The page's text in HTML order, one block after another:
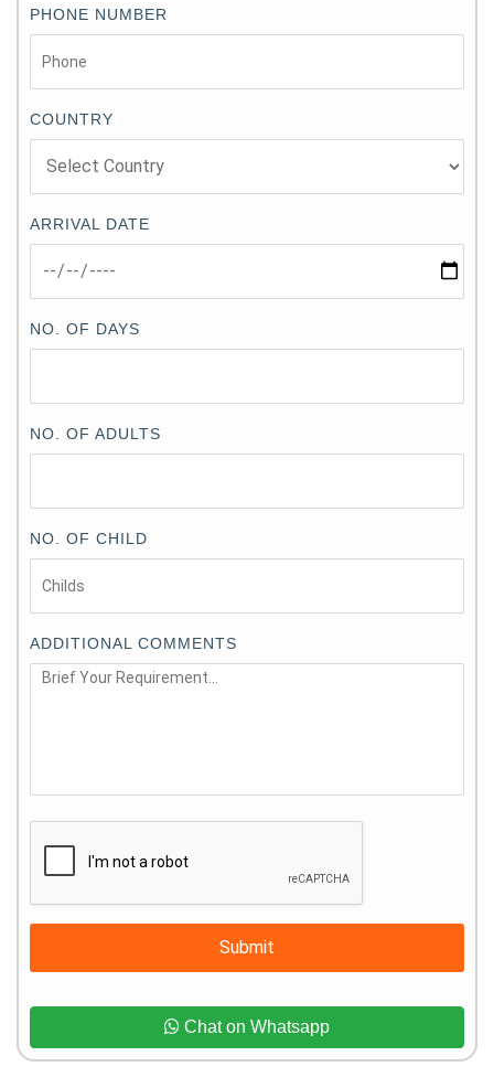
PHONE NUMBER
COUNTRY
ARRIVAL DATE
NO. OF DAYS
NO. OF ADULTS
NO. OF CHILD
ADDITIONAL COMMENTS
Submit
Chat on Whatsapp